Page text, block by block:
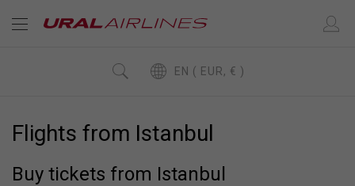
EN ( EUR, € )
Flights from Istanbul
Buy tickets from Istanbul